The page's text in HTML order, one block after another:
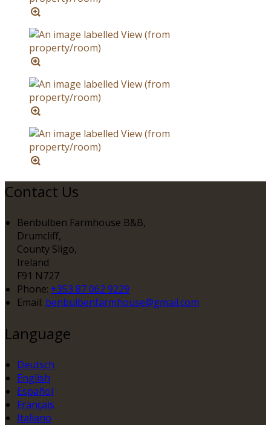
Contact Us
Benbulben Farmhouse B&B,
Drumcliff,
County Sligo,
Ireland
F91 N727
Phone: +353 87 062 9229
Email: benbulbenfarmhouse@gmail.com
Language
Deutsch
English
Español
Français
Italiano